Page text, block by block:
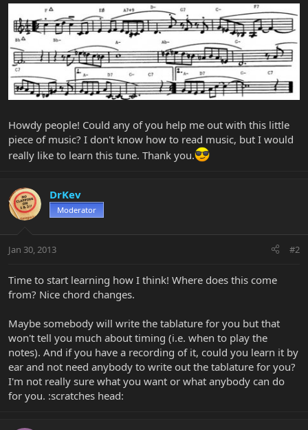
r
t
e
r
Howdy people! Could any of you help me out with this little
piece of music? I don't know how to read music, but I would
really like to learn this tune. Thank you.
DrKev
Moderator
Jan 30, 2013 #2
Time to start learning how I think! Where does this come
from? Nice chord changes.
Maybe somebody will write the tablature for you but that
won't tell you much about timing (i.e. when to play the
notes). And if you have a recording of it, could you learn it by
ear and not need anybody to write out the tablature for you?
I'm not really sure what you want or what anybody can do
for you. :scratches head: